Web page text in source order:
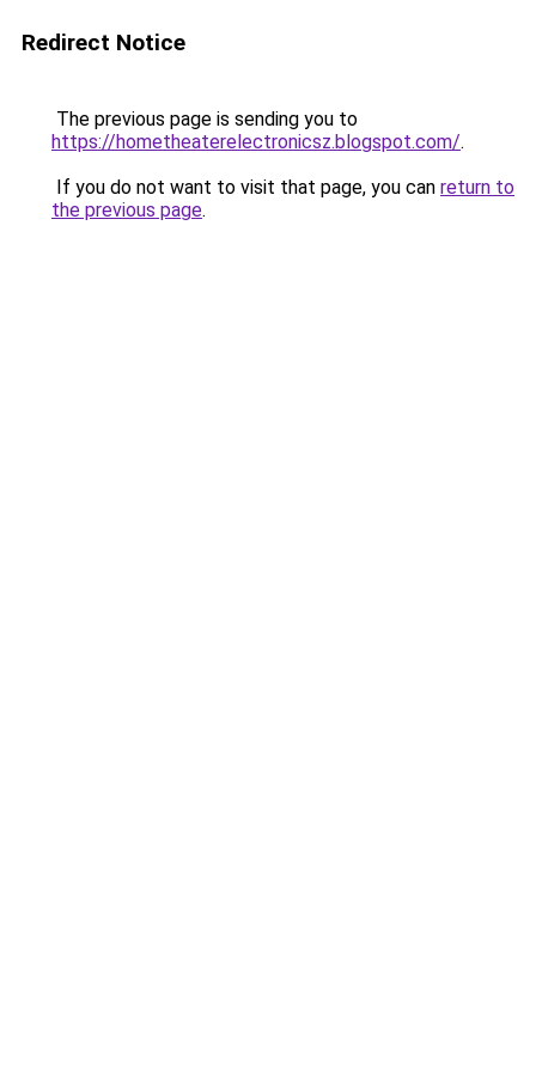
Redirect Notice
The previous page is sending you to
https://hometheaterelectronicsz.blogspot.com/.
If you do not want to visit that page, you can return to
the previous page.